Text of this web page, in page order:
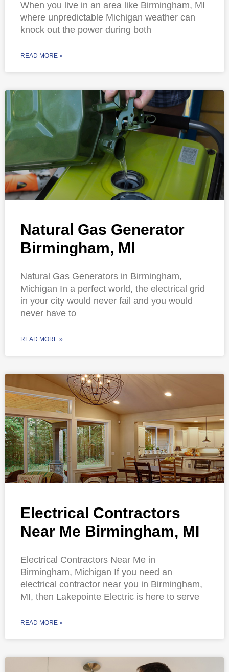
When you live in an area like Birmingham, MI
where unpredictable Michigan weather can
knock out the power during both
READ MORE »
Natural Gas Generator
Birmingham, MI
Natural Gas Generators in Birmingham,
Michigan In a perfect world, the electrical grid
in your city would never fail and you would
never have to
READ MORE »
Electrical Contractors
Near Me Birmingham, MI
Electrical Contractors Near Me in
Birmingham, Michigan If you need an
electrical contractor near you in Birmingham,
MI, then Lakepointe Electric is here to serve
READ MORE »